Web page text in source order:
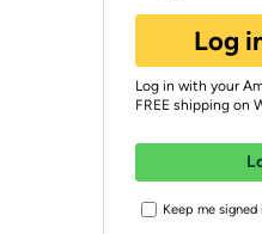
Log
Log in with your
FREE shipping on
Keep me signed